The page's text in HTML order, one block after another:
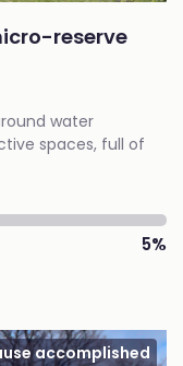
reserve
water
spaces, full of
5%
accomplished